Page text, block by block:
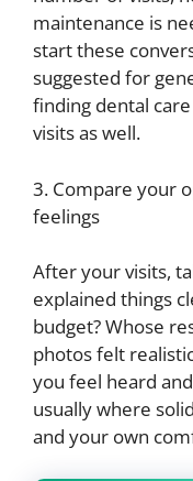
maintenance is
start these
suggested for
finding dental
visits as well.
3. Compare your
feelings
After your visits,
explained things
budget? Whose
photos felt
you feel heard
usually where
and your own